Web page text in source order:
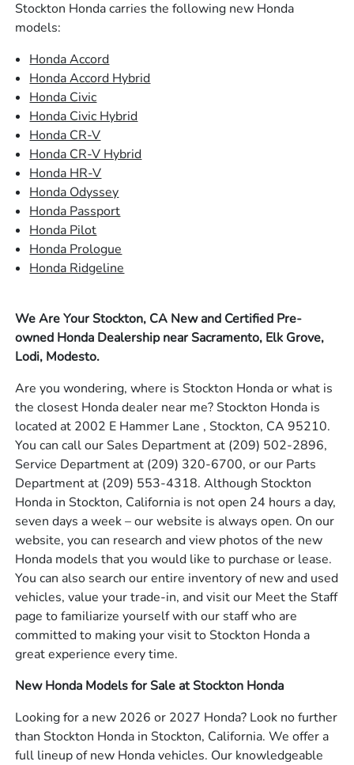
Stockton Honda carries the following new Honda
models:
Honda Accord
Honda Accord Hybrid
Honda Civic
Honda Civic Hybrid
Honda CR-V
Honda CR-V Hybrid
Honda HR-V
Honda Odyssey
Honda Passport
Honda Pilot
Honda Prologue
Honda Ridgeline
We Are Your Stockton, CA New and Certified Pre-
owned Honda Dealership near Sacramento, Elk Grove,
Lodi, Modesto.
Are you wondering, where is Stockton Honda or what is
the closest Honda dealer near me? Stockton Honda is
located at 2002 E Hammer Lane , Stockton, CA 95210.
You can call our Sales Department at (209) 502-2896,
Service Department at (209) 320-6700, or our Parts
Department at (209) 553-4318. Although Stockton
Honda in Stockton, California is not open 24 hours a day,
seven days a week – our website is always open. On our
website, you can research and view photos of the new
Honda models that you would like to purchase or lease.
You can also search our entire inventory of new and used
vehicles, value your trade-in, and visit our Meet the Staff
page to familiarize yourself with our staff who are
committed to making your visit to Stockton Honda a
great experience every time.
New Honda Models for Sale at Stockton Honda
Looking for a new 2026 or 2027 Honda? Look no further
than Stockton Honda in Stockton, California. We offer a
full lineup of new Honda vehicles. Our knowledgeable